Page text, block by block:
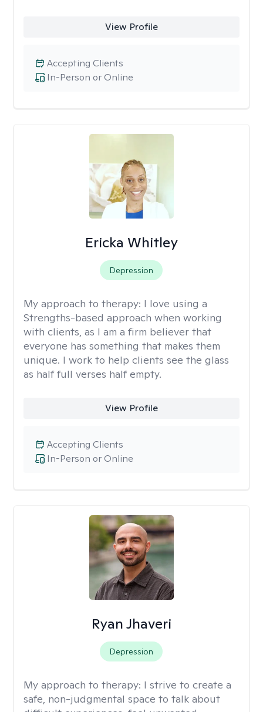
View Profile
In-Person or Online
Accepting Clients
Ericka Whitley
Depression
My approach to therapy: I love using a
Strengths-based approach when working
with clients, as I am a firm believer that
everyone has something that makes them
unique. I work to help clients see the glass
as half full verses half empty.
View Profile
In-Person or Online
Accepting Clients
Ryan Jhaveri
Depression
My approach to therapy: I strive to create a
safe, non-judgmental space to talk about